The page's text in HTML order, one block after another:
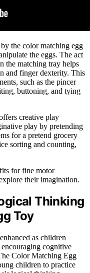
the color matching egg
the eggs. The act
the matching tray helps
and finger dexterity. This
such as the pincer
buttoning, and tying
creative play
play by pretending
for a pretend grocery
sorting and counting,
for fine motor
their imagination.
Thinking
Toy
as children
cognitive
Color Matching Egg
children to practice